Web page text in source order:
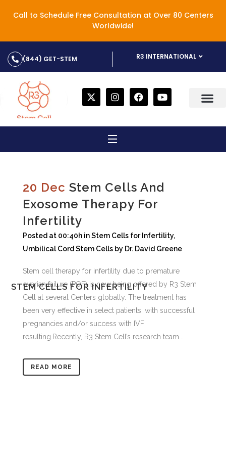
Call to Schedule Free Consultation at Over 80 Centers
Worldwide!
(844) GET-STEM R3 INTERNATIONAL
STEM CELLS FOR INFERTILITY
20 Dec Stem Cells And
Exosome Therapy For
Infertility
Posted at 00:40h inStem Cells for Infertility,
Umbilical Cord Stem Cells by Dr. David Greene
Stem cell therapy for infertility due to premature
ovarian failure (POF) is now being offered by R3 Stem
Cell at several Centers globally. The treatment has
been very effective in select patients, with successful
pregnancies and/or success with IVF
resulting.Recently, R3 Stem Cell’s research team...
READ MORE